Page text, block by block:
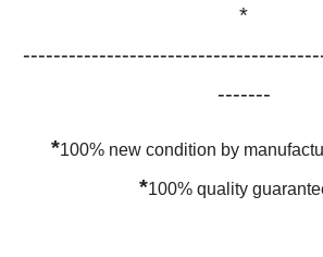
*
-------
*100% new condition by
*100% quality